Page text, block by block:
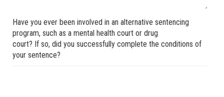
Have you ever been involved in an alternative sentencing
program, such as a mental health court or drug
court? If so, did you successfully complete the conditions of
your sentence?